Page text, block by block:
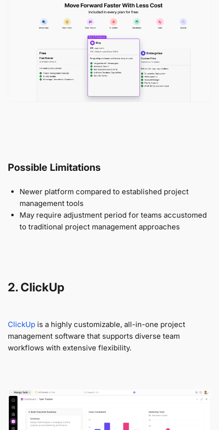
Possible Limitations
Newer platform compared to established project
management tools
May require adjustment period for teams accustomed
to traditional project management approaches
2. ClickUp
ClickUp is a highly customizable, all-in-one project
management software that supports diverse team
workflows with extensive flexibility.